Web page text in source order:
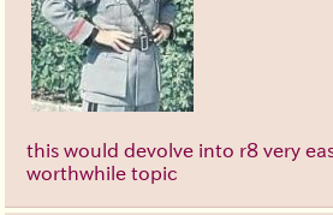
this would devolve into r8 very
worthwhile topic